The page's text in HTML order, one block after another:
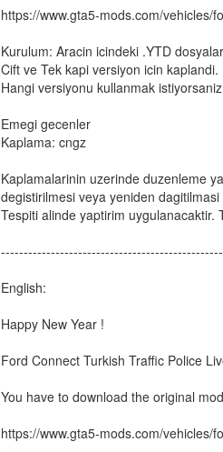
https://www.gta5-mods.com/vehicles/
Kurulum: Aracin icindeki .YTD
Cift ve Tek kapi versiyon icin kaplandi.
Hangi versiyonu kullanmak
Emegi gecenler
Kaplama: cngz
Kaplamalarinin uzerinde duzenleme
degistirilmesi veya yeniden dagitilmasi
Tespiti alinde yaptirim uygulanacaktir.
English:
Happy New Year !
Ford Connect Turkish Traffic Police
You have to download the original
https://www.gta5-mods.com/vehicles/